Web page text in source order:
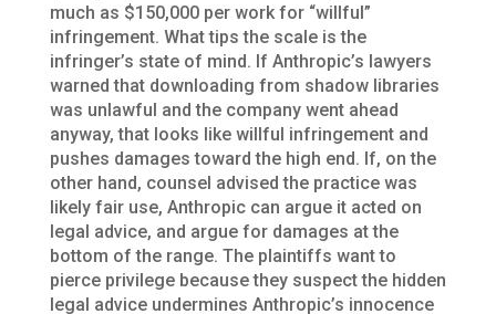
much as $150,000 per work for “willful”
infringement. What tips the scale is the
infringer’s state of mind. If Anthropic’s lawyers
warned that downloading from shadow libraries
was unlawful and the company went ahead
anyway, that looks like willful infringement and
pushes damages toward the high end. If, on the
other hand, counsel advised the practice was
likely fair use, Anthropic can argue it acted on
legal advice, and argue for damages at the
bottom of the range. The plaintiffs want to
pierce privilege because they suspect the hidden
legal advice undermines Anthropic’s innocence